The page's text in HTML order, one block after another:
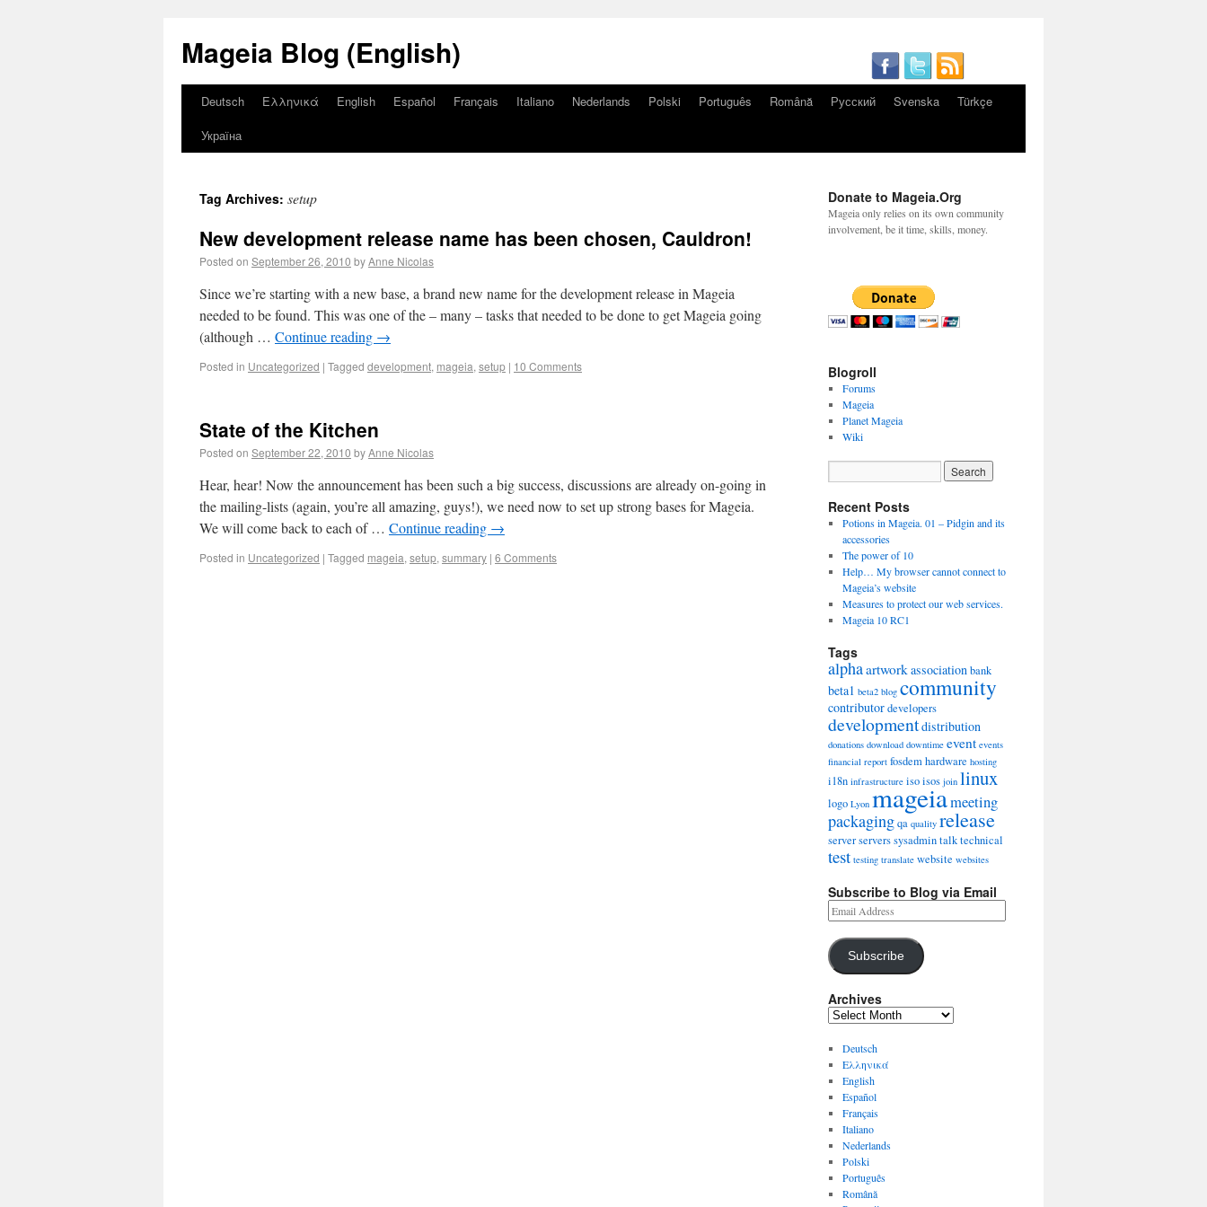
Mageia Blog (English)
Deutsch Ελληνικά English Español Français Italiano Nederlands Polski Português Română Русский Svenska
Türkçe
Україна
Tag Archives: setup
New development release name has been chosen, Cauldron!
Posted on September 26, 2010 byAnne Nicolas
Since we’re starting with a new base, a brand new name for the development release in Mageia
needed to be found. This was one of the – many – tasks that needed to be done to get Mageia going
(although … Continue reading →
Posted in Uncategorized | Tagged development, mageia, setup | 10 Comments
State of the Kitchen
Posted on September 22, 2010 byAnne Nicolas
Hear, hear! Now the announcement has been such a big success, discussions are already on-going in
the mailing-lists (again, you’re all amazing, guys!), we need now to set up strong bases for Mageia.
We will come back to each of … Continue reading →
Posted in Uncategorized | Tagged mageia, setup, summary | 6 Comments
Donate to Mageia.Org
Mageia only relies on its own community
involvement, be it time, skills, money.
Blogroll
Forums
Mageia
Planet Mageia
Wiki
Recent Posts
Potions in Mageia. 01 – Pidgin and its
accessories
The power of 10
Help… My browser cannot connect to
Mageia’s website
Measures to protect our web services.
Mageia 10 RC1
Tags
alphaartworkassociationbank
beta1 beta2 blog community
contributordevelopers
developmentdistribution
donations download downtime event events
financial report fosdemhardware hosting
i18n infrastructure isoisos join linux
logo Lyon mageiameeting
packagingqa quality release
serverserverssysadmintalktechnical
test testing translate website websites
Subscribe to Blog via Email
Subscribe
Archives
Deutsch
Ελληνικά
English
Español
Français
Italiano
Nederlands
Polski
Português
Română